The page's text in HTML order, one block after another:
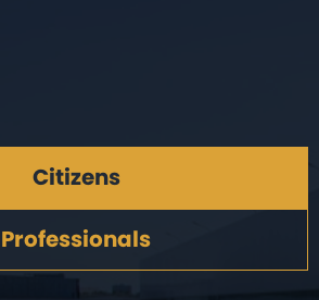
Citizens
Professionals